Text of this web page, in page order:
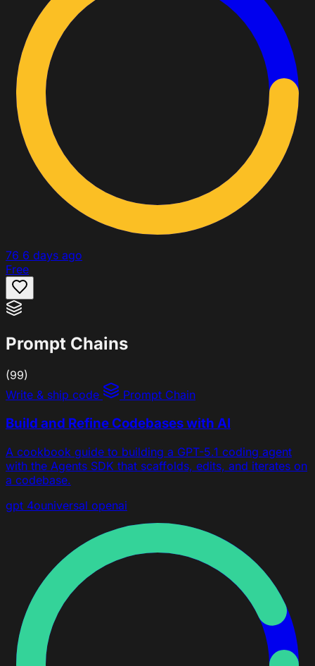
76 6 days ago
Free
Prompt Chains
(99)
Write & ship code
Prompt Chain
Build and Refine Codebases with AI
A cookbook guide to building a GPT-5.1 coding agent
with the Agents SDK that scaffolds, edits, and iterates on
a codebase.
gpt 4ouniversal openai